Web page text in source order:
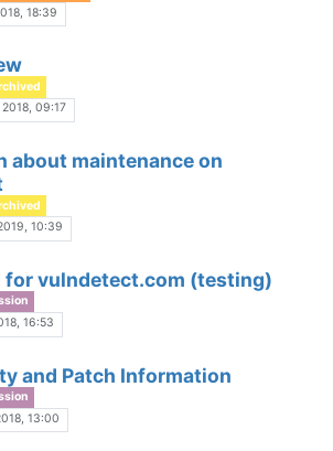
18:39
09:17
about maintenance on
10:39
for vulndetect.com (testing)
16:53
and Patch Information
13:00